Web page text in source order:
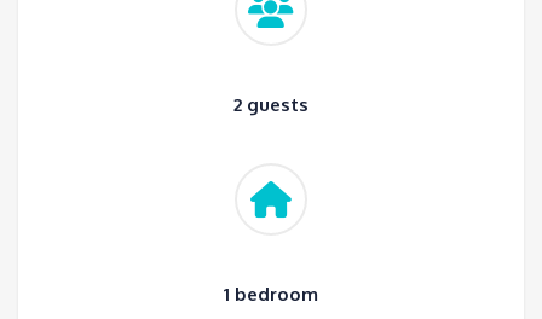
2 guests
1 bedroom